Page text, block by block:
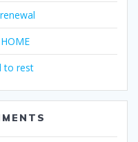
to rest